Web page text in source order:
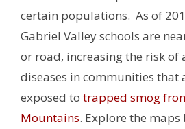
certain populations. As of
Gabriel Valley schools are
or road, increasing the risk of
diseases in communities that
exposed to trapped smog
Mountains. Explore the